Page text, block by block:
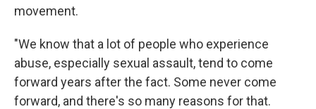
movement.
"We know that a lot of people who experience
abuse, especially sexual assault, tend to come
forward years after the fact. Some never come
forward, and there's so many reasons for that.